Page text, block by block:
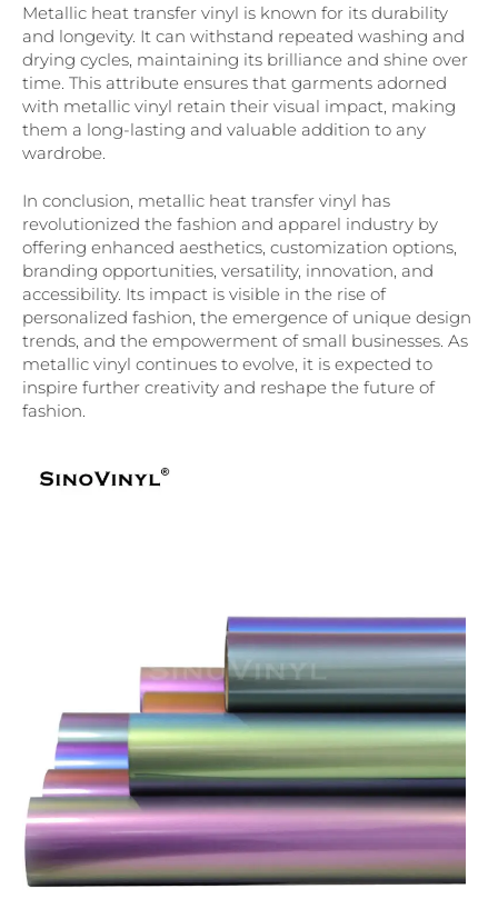
Metallic heat transfer vinyl is known for its durability
and longevity. It can withstand repeated washing and
drying cycles, maintaining its brilliance and shine over
time. This attribute ensures that garments adorned
with metallic vinyl retain their visual impact, making
them a long-lasting and valuable addition to any
wardrobe.
In conclusion, metallic heat transfer vinyl has
revolutionized the fashion and apparel industry by
offering enhanced aesthetics, customization options,
branding opportunities, versatility, innovation, and
accessibility. Its impact is visible in the rise of
personalized fashion, the emergence of unique design
trends, and the empowerment of small businesses. As
metallic vinyl continues to evolve, it is expected to
inspire further creativity and reshape the future of
fashion.